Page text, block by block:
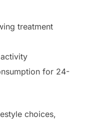
treatment
for 24-
choices,